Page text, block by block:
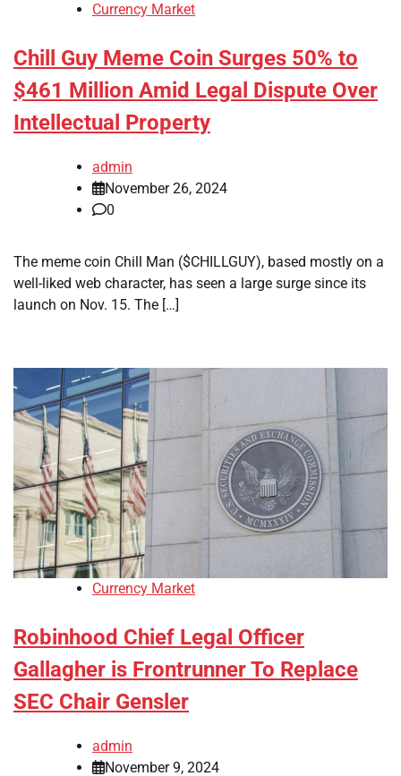
Currency Market
Chill Guy Meme Coin Surges 50% to
$461 Million Amid Legal Dispute Over
Intellectual Property
admin
November 26, 2024
0
The meme coin Chill Man ($CHILLGUY), based mostly on a
well-liked web character, has seen a large surge since its
launch on Nov. 15. The […]
Currency Market
Robinhood Chief Legal Officer
Gallagher is Frontrunner To Replace
SEC Chair Gensler
admin
November 9, 2024